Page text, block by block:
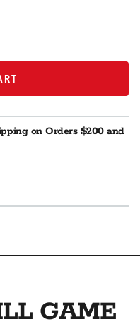
on Orders $200 and
GAME